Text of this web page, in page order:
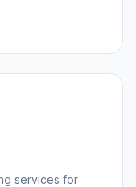
services for